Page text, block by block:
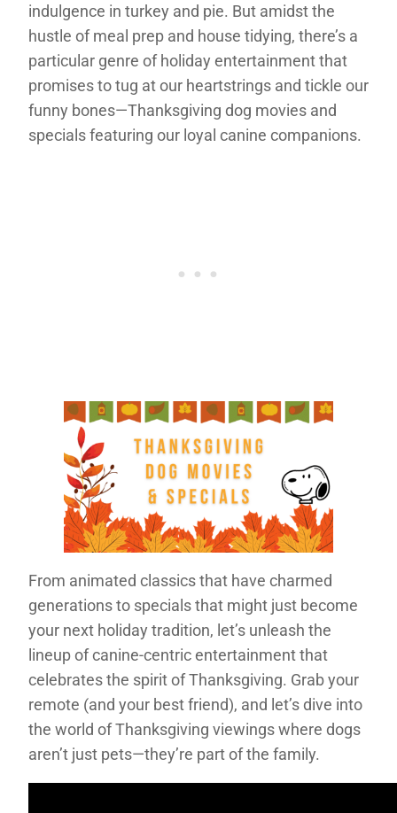
indulgence in turkey and pie. But amidst the
hustle of meal prep and house tidying, there’s a
particular genre of holiday entertainment that
promises to tug at our heartstrings and tickle our
funny bones—Thanksgiving dog movies and
specials featuring our loyal canine companions.
From animated classics that have charmed
generations to specials that might just become
your next holiday tradition, let’s unleash the
lineup of canine-centric entertainment that
celebrates the spirit of Thanksgiving. Grab your
remote (and your best friend), and let’s dive into
the world of Thanksgiving viewings where dogs
aren’t just pets—they’re part of the family.